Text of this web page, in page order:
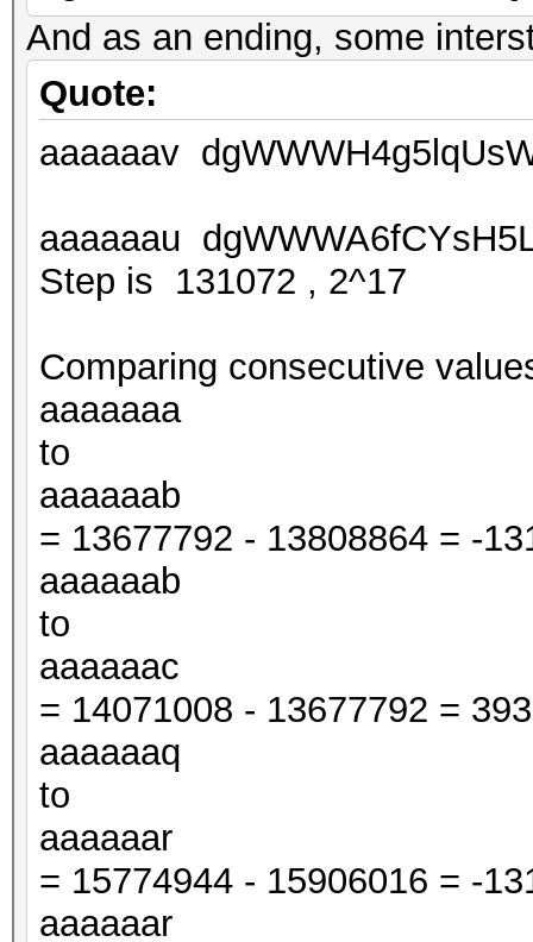
And as an ending, some
Quote:
aaaaaav
aaaaaau
Step is 131072 , 2^17
Comparing consecutive
aaaaaaa
to
aaaaaab
= 13677792 - 13808864 = -
aaaaaab
to
aaaaaac
= 14071008 - 13677792 =
aaaaaaq
to
aaaaaar
= 15774944 - 15906016 = -
aaaaaar